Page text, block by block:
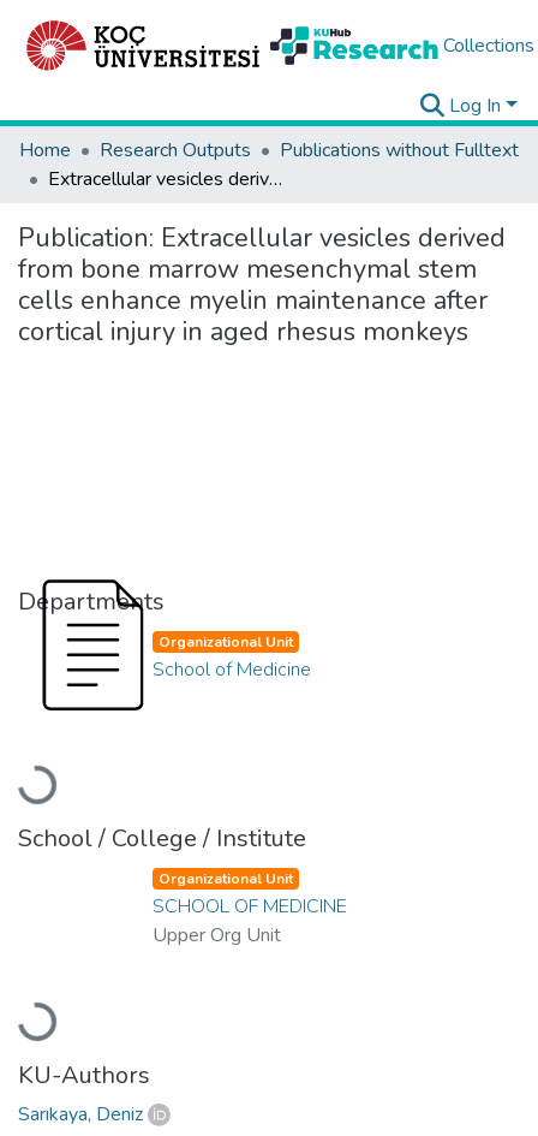
Collections
Log In
Home
Research Outputs
Publications without Fulltext
Extracellular vesicles derived from bone marrow mesenchymal stem cells enhance myelin maintenance after cortical injury in aged rhesus monkeys
Publication: Extracellular vesicles derived
from bone marrow mesenchymal stem
cells enhance myelin maintenance after
cortical injury in aged rhesus monkeys
Departments
Loading...
Organizational Unit
School of Medicine
School / College / Institute
Loading...
Organizational Unit
SCHOOL OF MEDICINE
Upper Org Unit
KU-Authors
Sarıkaya, Deniz